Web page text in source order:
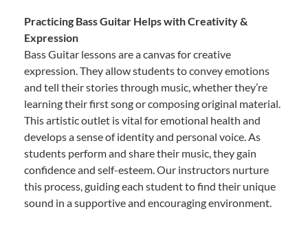
Practicing Bass Guitar Helps with Creativity &
Expression
Bass Guitar lessons are a canvas for creative
expression. They allow students to convey emotions
and tell their stories through music, whether they’re
learning their first song or composing original material.
This artistic outlet is vital for emotional health and
develops a sense of identity and personal voice. As
students perform and share their music, they gain
confidence and self-esteem. Our instructors nurture
this process, guiding each student to find their unique
sound in a supportive and encouraging environment.